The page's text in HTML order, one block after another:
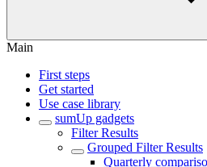
Main
First steps
Get started
Use case library
sumUp gadgets
Filter Results
Grouped Filter Results
Quarterly